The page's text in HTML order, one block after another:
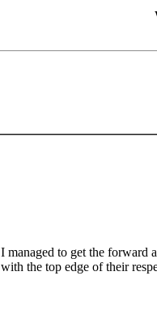
I managed to get the forward
with the top edge of their